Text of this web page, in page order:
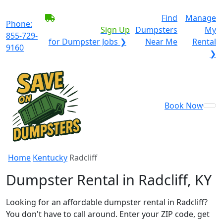
Phone:
855-729-
9160
Sign Up
for Dumpster Jobs ❯
Find
Dumpsters
Near Me
Manage
My
Rental
❯
Book Now
Home Kentucky Radcliff
Dumpster Rental in Radcliff, KY
Looking for an affordable dumpster rental in Radcliff?
You don't have to call around. Enter your ZIP code, get